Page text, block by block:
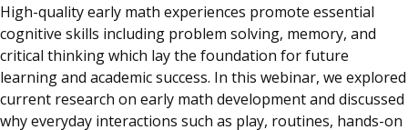
e
n
t
High-quality early math experiences promote essential
cognitive skills including problem solving, memory, and
critical thinking which lay the foundation for future
learning and academic success. In this webinar, we explored
current research on early math development and discussed
why everyday interactions such as play, routines, hands-on